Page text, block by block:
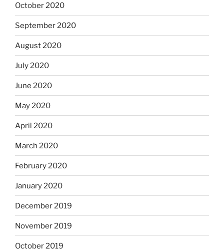
October 2020
September 2020
August 2020
July 2020
June 2020
May 2020
April 2020
March 2020
February 2020
January 2020
December 2019
November 2019
October 2019